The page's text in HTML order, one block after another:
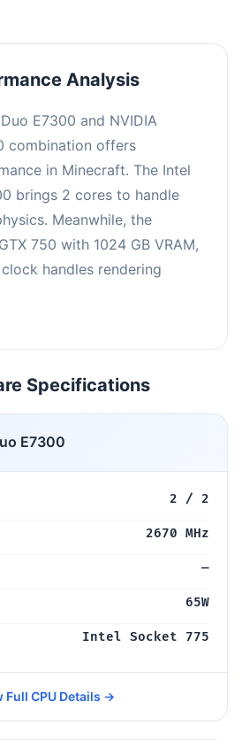
Analysis
E7300 and NVIDIA
combination offers
in Minecraft. The Intel
brings 2 cores to handle
Meanwhile, the
750 with 1024 GB VRAM,
handles rendering
Specifications
E7300
2 / 2
2670 MHz
—
65W
Intel Socket 775
Full CPU Details →